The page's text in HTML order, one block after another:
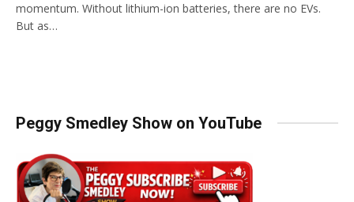
momentum. Without lithium-ion batteries, there are no EVs.
But as…
Peggy Smedley Show on YouTube